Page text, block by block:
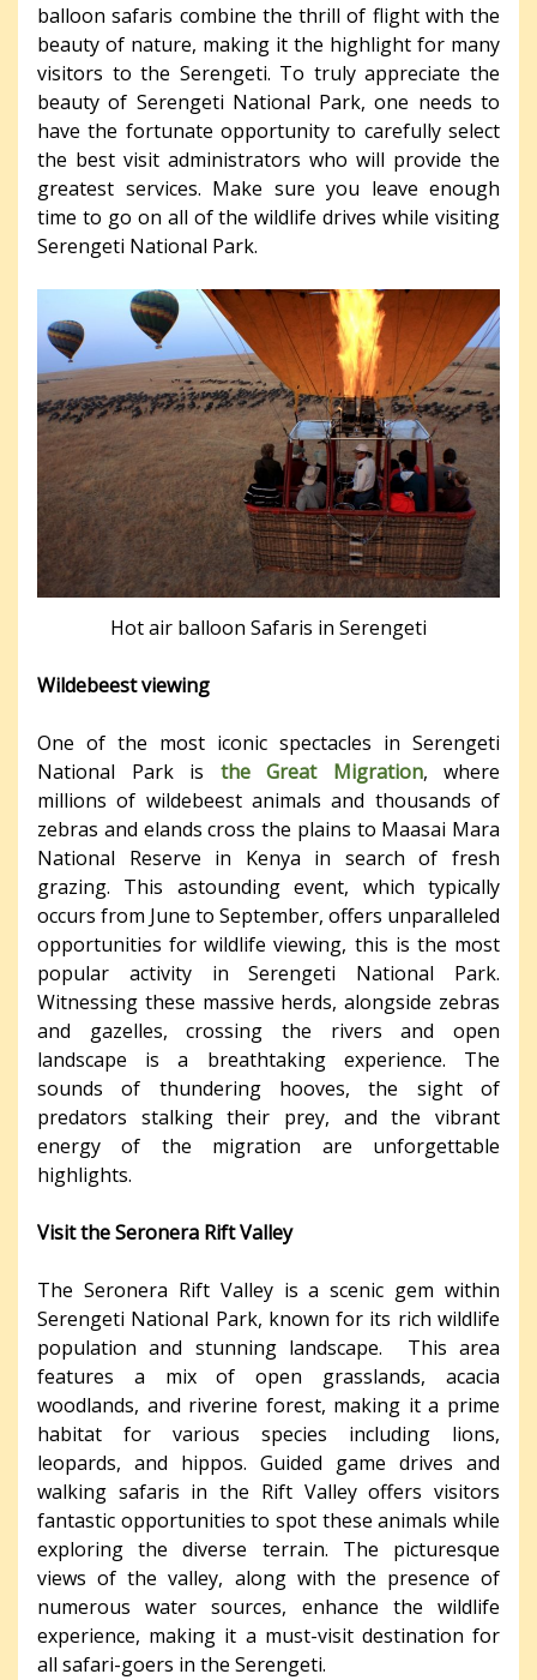
balloon safaris combine the thrill of flight with the
beauty of nature, making it the highlight for many
visitors to the Serengeti. To truly appreciate the
beauty of Serengeti National Park, one needs to
have the fortunate opportunity to carefully select
the best visit administrators who will provide the
greatest services. Make sure you leave enough
time to go on all of the wildlife drives while visiting
Serengeti National Park.
Hot air balloon Safaris in Serengeti
Wildebeest viewing
One of the most iconic spectacles in Serengeti
National Park is the Great Migration, where
millions of wildebeest animals and thousands of
zebras and elands cross the plains to Maasai Mara
National Reserve in Kenya in search of fresh
grazing. This astounding event, which typically
occurs from June to September, offers unparalleled
opportunities for wildlife viewing, this is the most
popular activity in Serengeti National Park.
Witnessing these massive herds, alongside zebras
and gazelles, crossing the rivers and open
landscape is a breathtaking experience. The
sounds of thundering hooves, the sight of
predators stalking their prey, and the vibrant
energy of the migration are unforgettable
highlights.
Visit the Seronera Rift Valley
The Seronera Rift Valley is a scenic gem within
Serengeti National Park, known for its rich wildlife
population and stunning landscape. This area
features a mix of open grasslands, acacia
woodlands, and riverine forest, making it a prime
habitat for various species including lions,
leopards, and hippos. Guided game drives and
walking safaris in the Rift Valley offers visitors
fantastic opportunities to spot these animals while
exploring the diverse terrain. The picturesque
views of the valley, along with the presence of
numerous water sources, enhance the wildlife
experience, making it a must-visit destination for
all safari-goers in the Serengeti.